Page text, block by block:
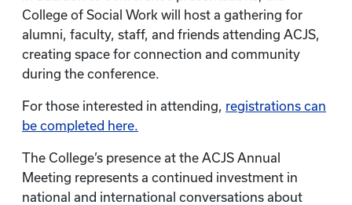
College of Social Work will host a gathering for
alumni, faculty, staff, and friends attending ACJS,
creating space for connection and community
during the conference.
For those interested in attending, registrations can
be completed here.
The College’s presence at the ACJS Annual
Meeting represents a continued investment in
national and international conversations about